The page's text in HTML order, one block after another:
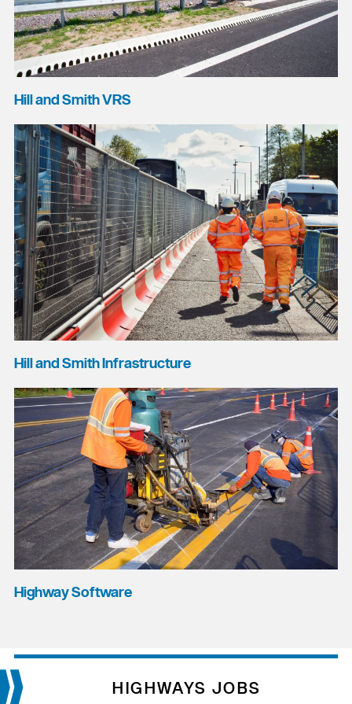
Hill and Smith VRS
Hill and Smith Infrastructure
Highway Software
HIGHWAYS JOBS